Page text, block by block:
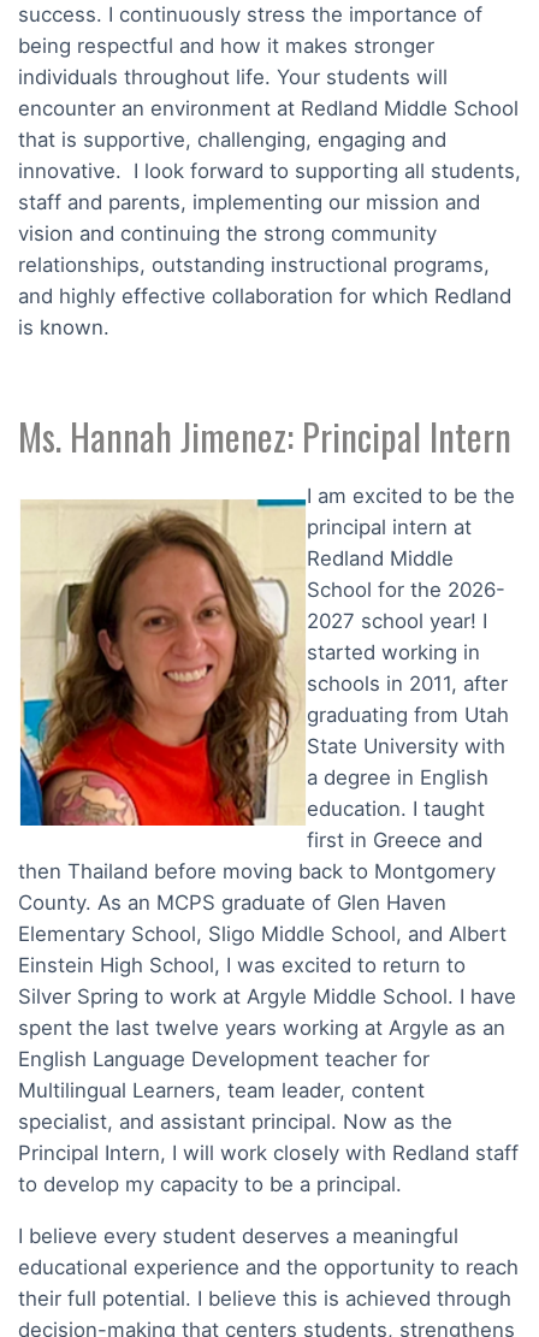
success. I continuously stress the importance of
being respectful and how it makes stronger
individuals throughout life. Your students will
encounter an environment at Redland Middle School
that is supportive, challenging, engaging and
innovative. I look forward to supporting all students,
staff and parents, implementing our mission and
vision and continuing the strong community
relationships, outstanding instructional programs,
and highly effective collaboration for which Redland
is known.
Ms. Hannah Jimenez: Principal Intern
I am excited to be the
principal intern at
Redland Middle
School for the 2026-
2027 school year! I
started working in
schools in 2011, after
graduating from Utah
State University with
a degree in English
education. I taught
first in Greece and
then Thailand before moving back to Montgomery
County. As an MCPS graduate of Glen Haven
Elementary School, Sligo Middle School, and Albert
Einstein High School, I was excited to return to
Silver Spring to work at Argyle Middle School. I have
spent the last twelve years working at Argyle as an
English Language Development teacher for
Multilingual Learners, team leader, content
specialist, and assistant principal. Now as the
Principal Intern, I will work closely with Redland staff
to develop my capacity to be a principal.
I believe every student deserves a meaningful
educational experience and the opportunity to reach
their full potential. I believe this is achieved through
decision-making that centers students, strengthens